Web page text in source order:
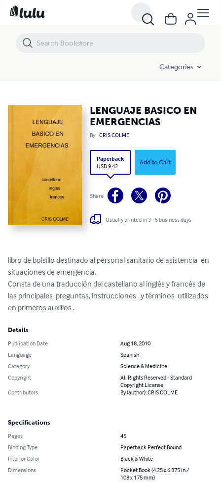
Categories
LENGUAJE BASICO EN
EMERGENCIAS
By CRIS COLME
Paperback
USD 9.42
Add to Cart
Share
Usually printed in 3 - 5 business days
libro de bolsillo destinado al personal sanitario de asistencia  en
situaciones de emergencia.
Consta de una traducción del castellano al inglés y francés de
las principales  preguntas, instrucciones   y términos  utilizados
en primeros auxilios .
Details
Publication Date
Aug 18, 2010
Language
Spanish
Category
Science & Medicine
Copyright
All Rights Reserved - Standard
Copyright License
Contributors
By (author): CRIS COLME
Specifications
Pages
45
Binding Type
Paperback Perfect Bound
Interior Color
Black & White
Dimensions
Pocket Book (4.25 x 6.875 in /
108 x 175 mm)
LENGUAJE BASICO EN EMERGENCIAS